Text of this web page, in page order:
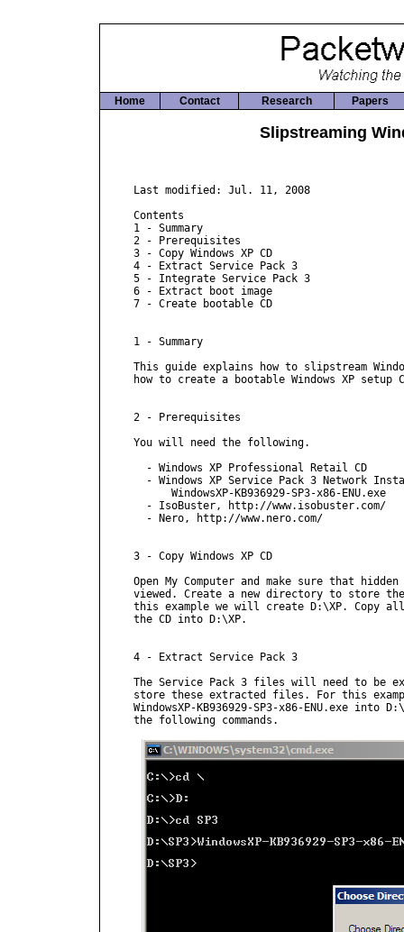
Home Contact Research Papers
Slipstreaming
Last modified: Jul. 11, 2008
Contents
1 - Summary
2 - Prerequisites
3 - Copy Windows XP CD
4 - Extract Service Pack 3
5 - Integrate Service Pack 3
6 - Extract boot image
7 - Create bootable CD
1 - Summary
This guide explains how to slipstream
how to create a bootable Windows XP setup
2 - Prerequisites
You will need the following.
  - Windows XP Professional Retail CD
- Windows XP Service Pack 3 Network
      WindowsXP-KB936929-SP3-x86-ENU.exe
  - IsoBuster, http://www.isobuster.com/
  - Nero, http://www.nero.com/
3 - Copy Windows XP CD
Open My Computer and make sure that
viewed. Create a new directory to store the
this example we will create D:\XP. Copy
the CD into D:\XP.
4 - Extract Service Pack 3
The Service Pack 3 files will need to be
store these extracted files. For this
WindowsXP-KB936929-SP3-x86-ENU.exe into
the following commands.